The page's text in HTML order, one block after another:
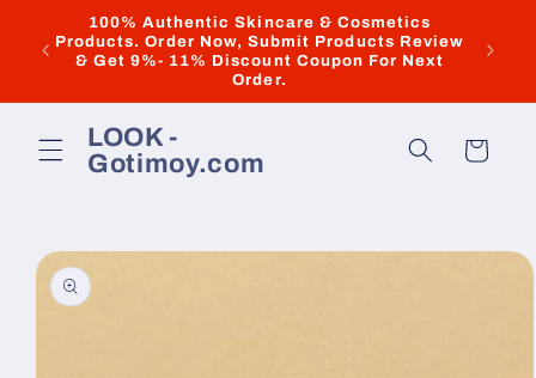
Skip to
content
100% Authentic Skincare & Cosmetics
Products. Order Now, Submit Products Review
& Get 9%- 11% Discount Coupon For Next
Order.
New
LOOK -
Gotimoy.com
Cart
Skip to
product
information